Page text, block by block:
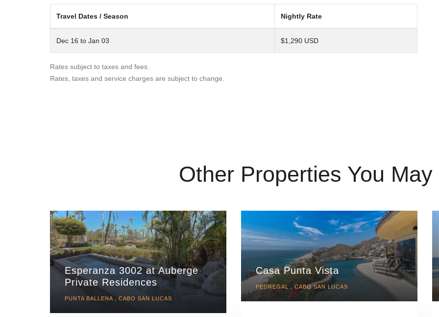
Travel Dates / Season Nightly Rate
Dec 16 to Jan 03 $1,290 USD
Rates subject to taxes and fees.
Rates, taxes and service charges are subject to change.
Other Properties You
Esperanza 3002 at Auberge
Private Residences
PUNTA BALLENA , CABO SAN LUCAS
Casa Punta Vista
PEDREGAL , CABO SAN LUCAS